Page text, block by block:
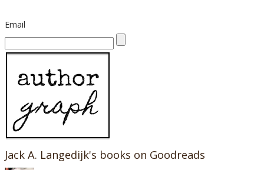
Email
Jack A. Langedijk's books on Goodreads